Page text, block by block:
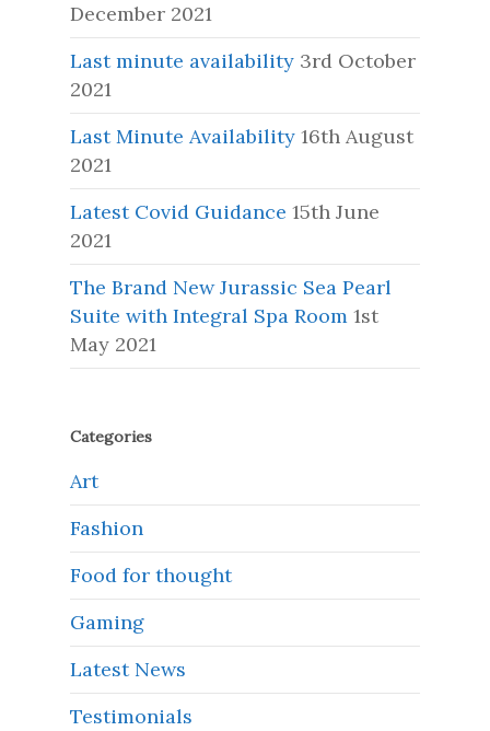
December 2021
Last minute availability 3rd October
2021
Last Minute Availability 16th August
2021
Latest Covid Guidance 15th June
2021
The Brand New Jurassic Sea Pearl
Suite with Integral Spa Room 1st
May 2021
Categories
Art
Fashion
Food for thought
Gaming
Latest News
Testimonials